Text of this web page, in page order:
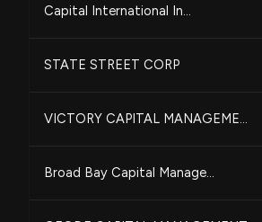
Capital International In...
STATE STREET CORP
VICTORY CAPITAL MANAGEME...
Broad Bay Capital Manage...